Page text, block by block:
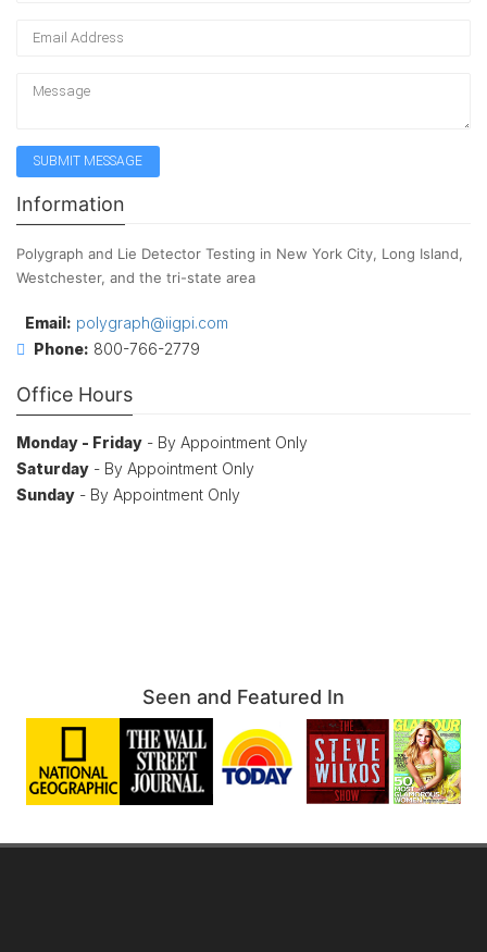
Information
Polygraph and Lie Detector Testing in New York City, Long Island,
Westchester, and the tri-state area
Email: polygraph@iigpi.com
Phone: 800-766-2779
Office Hours
Monday - Friday - By Appointment Only
Saturday - By Appointment Only
Sunday - By Appointment Only
Seen and Featured In